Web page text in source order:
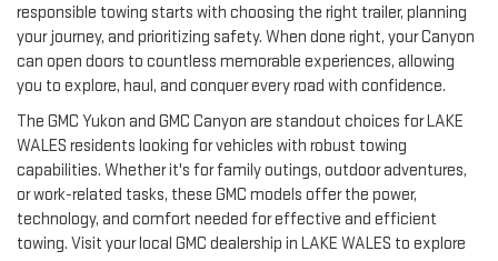
responsible towing starts with choosing the right trailer, planning
your journey, and prioritizing safety. When done right, your Canyon
can open doors to countless memorable experiences, allowing
you to explore, haul, and conquer every road with confidence.
The GMC Yukon and GMC Canyon are standout choices for LAKE
WALES residents looking for vehicles with robust towing
capabilities. Whether it's for family outings, outdoor adventures,
or work-related tasks, these GMC models offer the power,
technology, and comfort needed for effective and efficient
towing. Visit your local GMC dealership in LAKE WALES to explore